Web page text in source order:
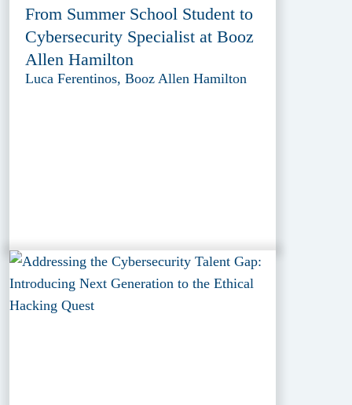
From Summer School Student to
Cybersecurity Specialist at Booz
Allen Hamilton
Luca Ferentinos, Booz Allen Hamilton